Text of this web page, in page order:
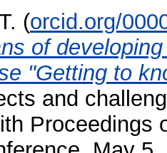
(orcid.org/
of
"Getting to
and
Proceedings